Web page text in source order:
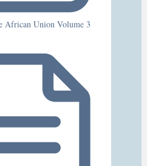
African Union Volume 3